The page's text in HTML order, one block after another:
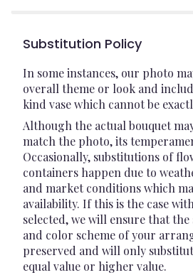
Substitution Policy
In some instances, our photo
overall theme or look and
kind vase which cannot be
Although the actual bouquet
match the photo, its
Occasionally, substitutions of
containers happen due to
and market conditions which
availability. If this is the case
selected, we will ensure that the
and color scheme of your
preserved and will only
equal value or higher value.